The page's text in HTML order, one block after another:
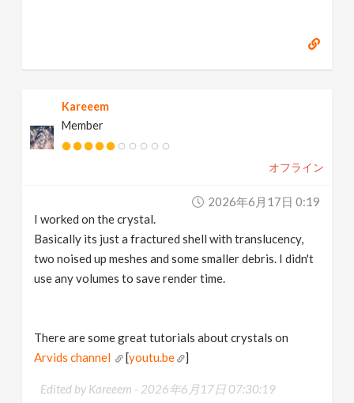
Kareeem
Member
オフライン
2026年6月17日 0:19
I worked on the crystal.
Basically its just a fractured shell with translucency,
two noised up meshes and some smaller debris. I didn't
use any volumes to save render time.
There are some great tutorials about crystals on
Arvids channel
[youtu.be ]
Edited by Kareeem - 2026年6月17日 07:30:19